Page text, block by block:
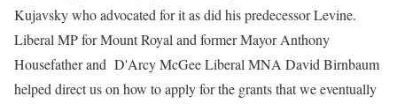
Kujavsky who advocated for it as did his predecessor Levine.
Liberal MP for Mount Royal and former Mayor Anthony
Housefather and D'Arcy McGee Liberal MNA David Birnbaum
helped direct us on how to apply for the grants that we eventually